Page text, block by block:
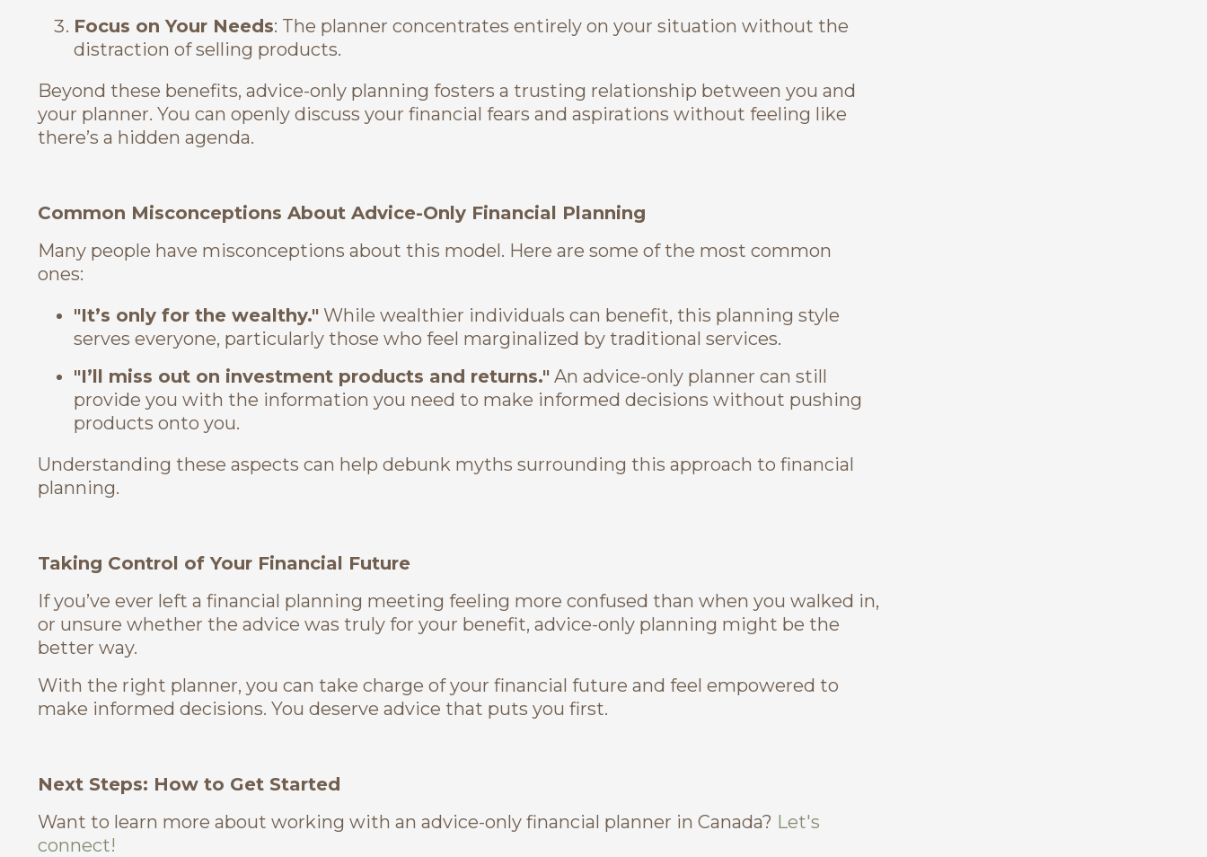
Focus on Your Needs: The planner concentrates entirely on your situation without the
distraction of selling products.
Beyond these benefits, advice-only planning fosters a trusting relationship between you and
your planner. You can openly discuss your financial fears and aspirations without feeling like
there’s a hidden agenda.
Common Misconceptions About Advice-Only Financial Planning
Many people have misconceptions about this model. Here are some of the most common
ones:
"It’s only for the wealthy." While wealthier individuals can benefit, this planning style
serves everyone, particularly those who feel marginalized by traditional services.
"I’ll miss out on investment products and returns." An advice-only planner can still
provide you with the information you need to make informed decisions without pushing
products onto you.
Understanding these aspects can help debunk myths surrounding this approach to financial
planning.
Taking Control of Your Financial Future
If you’ve ever left a financial planning meeting feeling more confused than when you walked in,
or unsure whether the advice was truly for your benefit, advice-only planning might be the
better way.
With the right planner, you can take charge of your financial future and feel empowered to
make informed decisions. You deserve advice that puts you first.
Next Steps: How to Get Started
Want to learn more about working with an advice-only financial planner in Canada? Let's
connect!